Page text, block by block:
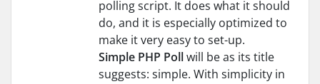
polling script. It does what it should
do, and it is especially optimized to
make it very easy to set-up.
Simple PHP Pollwill be as its title
suggests: simple. With simplicity in